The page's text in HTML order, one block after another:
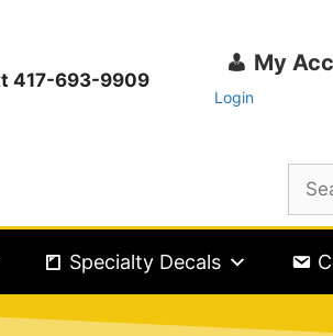
417-693-9909
My
Login
Specialty Decals